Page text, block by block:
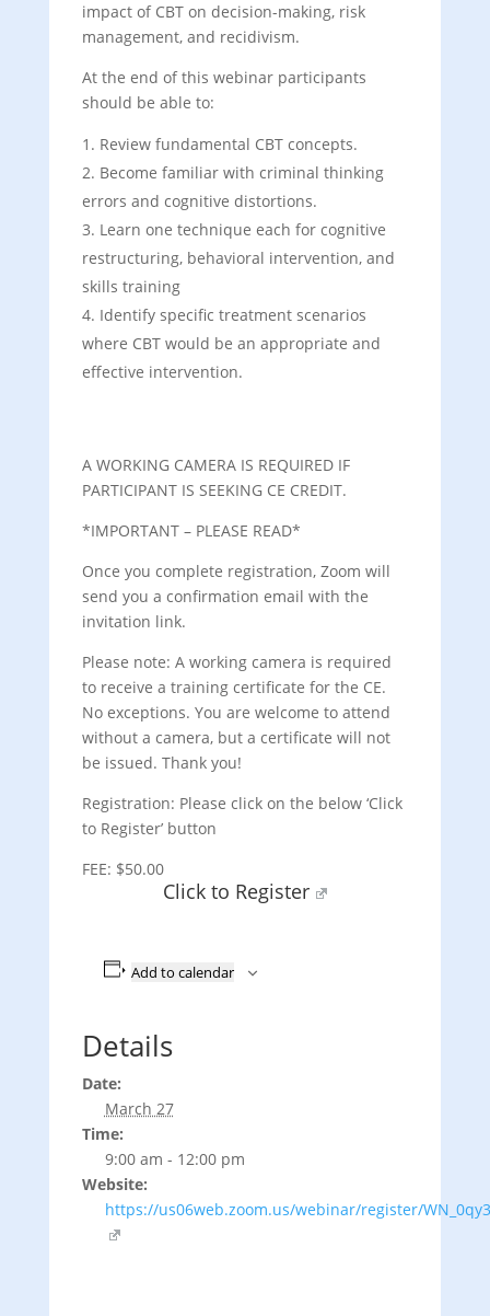
impact of CBT on decision-making, risk
management, and recidivism.
At the end of this webinar participants
should be able to:
Review fundamental CBT concepts.
Become familiar with criminal thinking
errors and cognitive distortions.
Learn one technique each for cognitive
restructuring, behavioral intervention, and
skills training
Identify specific treatment scenarios
where CBT would be an appropriate and
effective intervention.
A WORKING CAMERA IS REQUIRED IF
PARTICIPANT IS SEEKING CE CREDIT.
*IMPORTANT – PLEASE READ*
Once you complete registration, Zoom will
send you a confirmation email with the
invitation link.
Please note: A working camera is required
to receive a training certificate for the CE.
No exceptions. You are welcome to attend
without a camera, but a certificate will not
be issued. Thank you!
Registration: Please click on the below ‘Click
to Register’ button
FEE: $50.00
Click to Register
Add to calendar
Details
Date:
March 27
Time:
9:00 am - 12:00 pm
Website:
https://us06web.zoom.us/webinar/register/